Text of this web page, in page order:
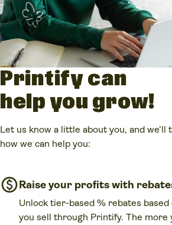
Printify can
help you grow!
Let us know a little about you, and we’ll
how we can help you:
Raise your profits with
Unlock tier-based % rebates based
you sell through Printify. The more